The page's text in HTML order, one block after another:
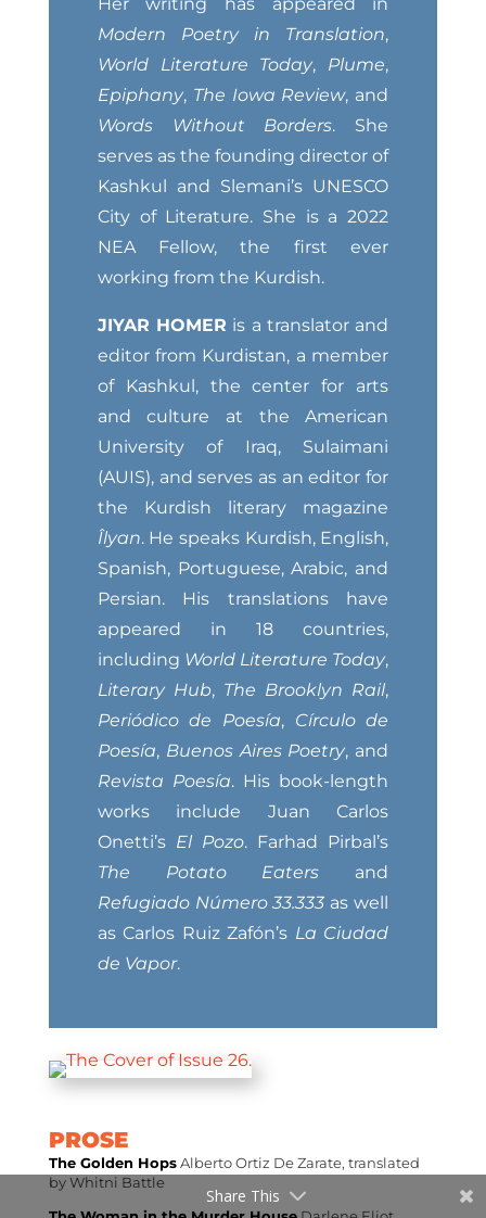
Modern Poetry in Translation,
World Literature Today, Plume,
Epiphany, The Iowa Review, and
Words Without Borders. She
serves as the founding director of
Kashkul and Slemani’s UNESCO
City of Literature. She is a 2022
NEA Fellow, the first ever
working from the Kurdish.
JIYAR HOMER is a translator and
editor from Kurdistan, a member
of Kashkul, the center for arts
and culture at the American
University of Iraq, Sulaimani
(AUIS), and serves as an editor for
the Kurdish literary magazine
Îlyan. He speaks Kurdish, English,
Spanish, Portuguese, Arabic, and
Persian. His translations have
appeared in 18 countries,
including World Literature Today,
Literary Hub, The Brooklyn Rail,
Periódico de Poesía, Círculo de
Poesía, Buenos Aires Poetry, and
Revista Poesía. His book-length
works include Juan Carlos
Onetti’s El Pozo. Farhad Pirbal’s
The Potato Eaters and
Refugiado Número 33.333 as well
as Carlos Ruiz Zafón’s La Ciudad
de Vapor.
PROSE
The Golden HopsAlberto Ortiz De Zarate, translated
by Whitni Battle
Share This